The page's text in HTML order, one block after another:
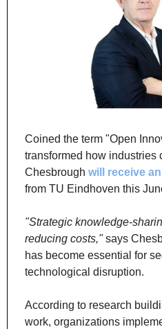
Coined the term "Open
transformed how industries
Chesbrough will receive
from TU Eindhoven this
"Strategic knowledge-
reducing costs," says
has become essential for
technological disruption.
According to research
work, organizations